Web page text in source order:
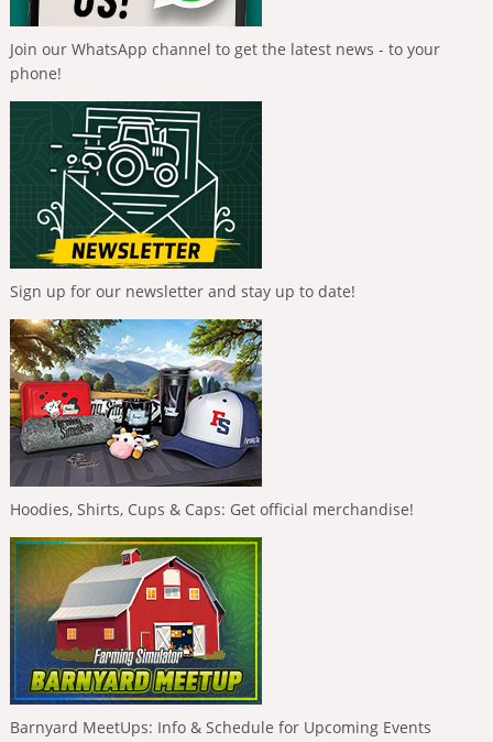
Join our WhatsApp channel to get the latest news - to your
phone!
Sign up for our newsletter and stay up to date!
Hoodies, Shirts, Cups & Caps: Get official merchandise!
Barnyard MeetUps: Info & Schedule for Upcoming Events